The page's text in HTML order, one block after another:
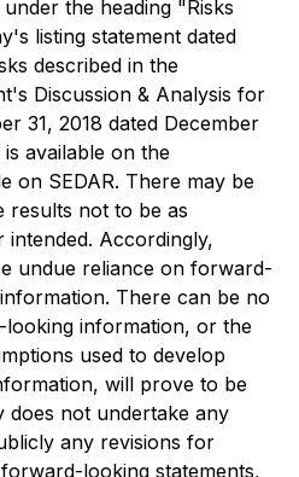
the heading "Risks
listing statement dated
described in the
Discussion & Analysis for
31, 2018 dated December
available on the
on SEDAR. There may be
results not to be as
intended. Accordingly,
undue reliance on forward-
There can be no
information, or the
used to develop
will prove to be
does not undertake any
any revisions for
looking statements,